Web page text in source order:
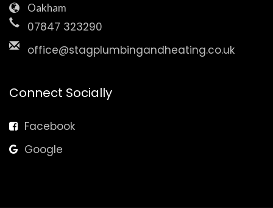
Oakham
07847 323290
office@stagplumbingandheating.co.uk
Connect Socially
Facebook
Google